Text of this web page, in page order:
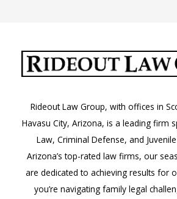
Rideout Law Group, with offices in
Havasu City, Arizona, is a leading firm
Law, Criminal Defense, and
Arizona’s top-rated law firms, our
are dedicated to achieving results for
you’re navigating family legal